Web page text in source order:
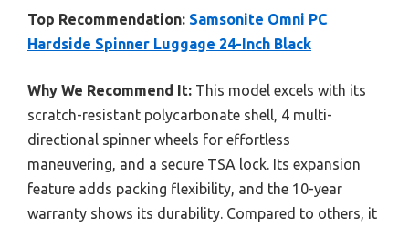
Top Recommendation: Samsonite Omni PC
Hardside Spinner Luggage 24-Inch Black
Why We Recommend It: This model excels with its
scratch-resistant polycarbonate shell, 4 multi-
directional spinner wheels for effortless
maneuvering, and a secure TSA lock. Its expansion
feature adds packing flexibility, and the 10-year
warranty shows its durability. Compared to others, it